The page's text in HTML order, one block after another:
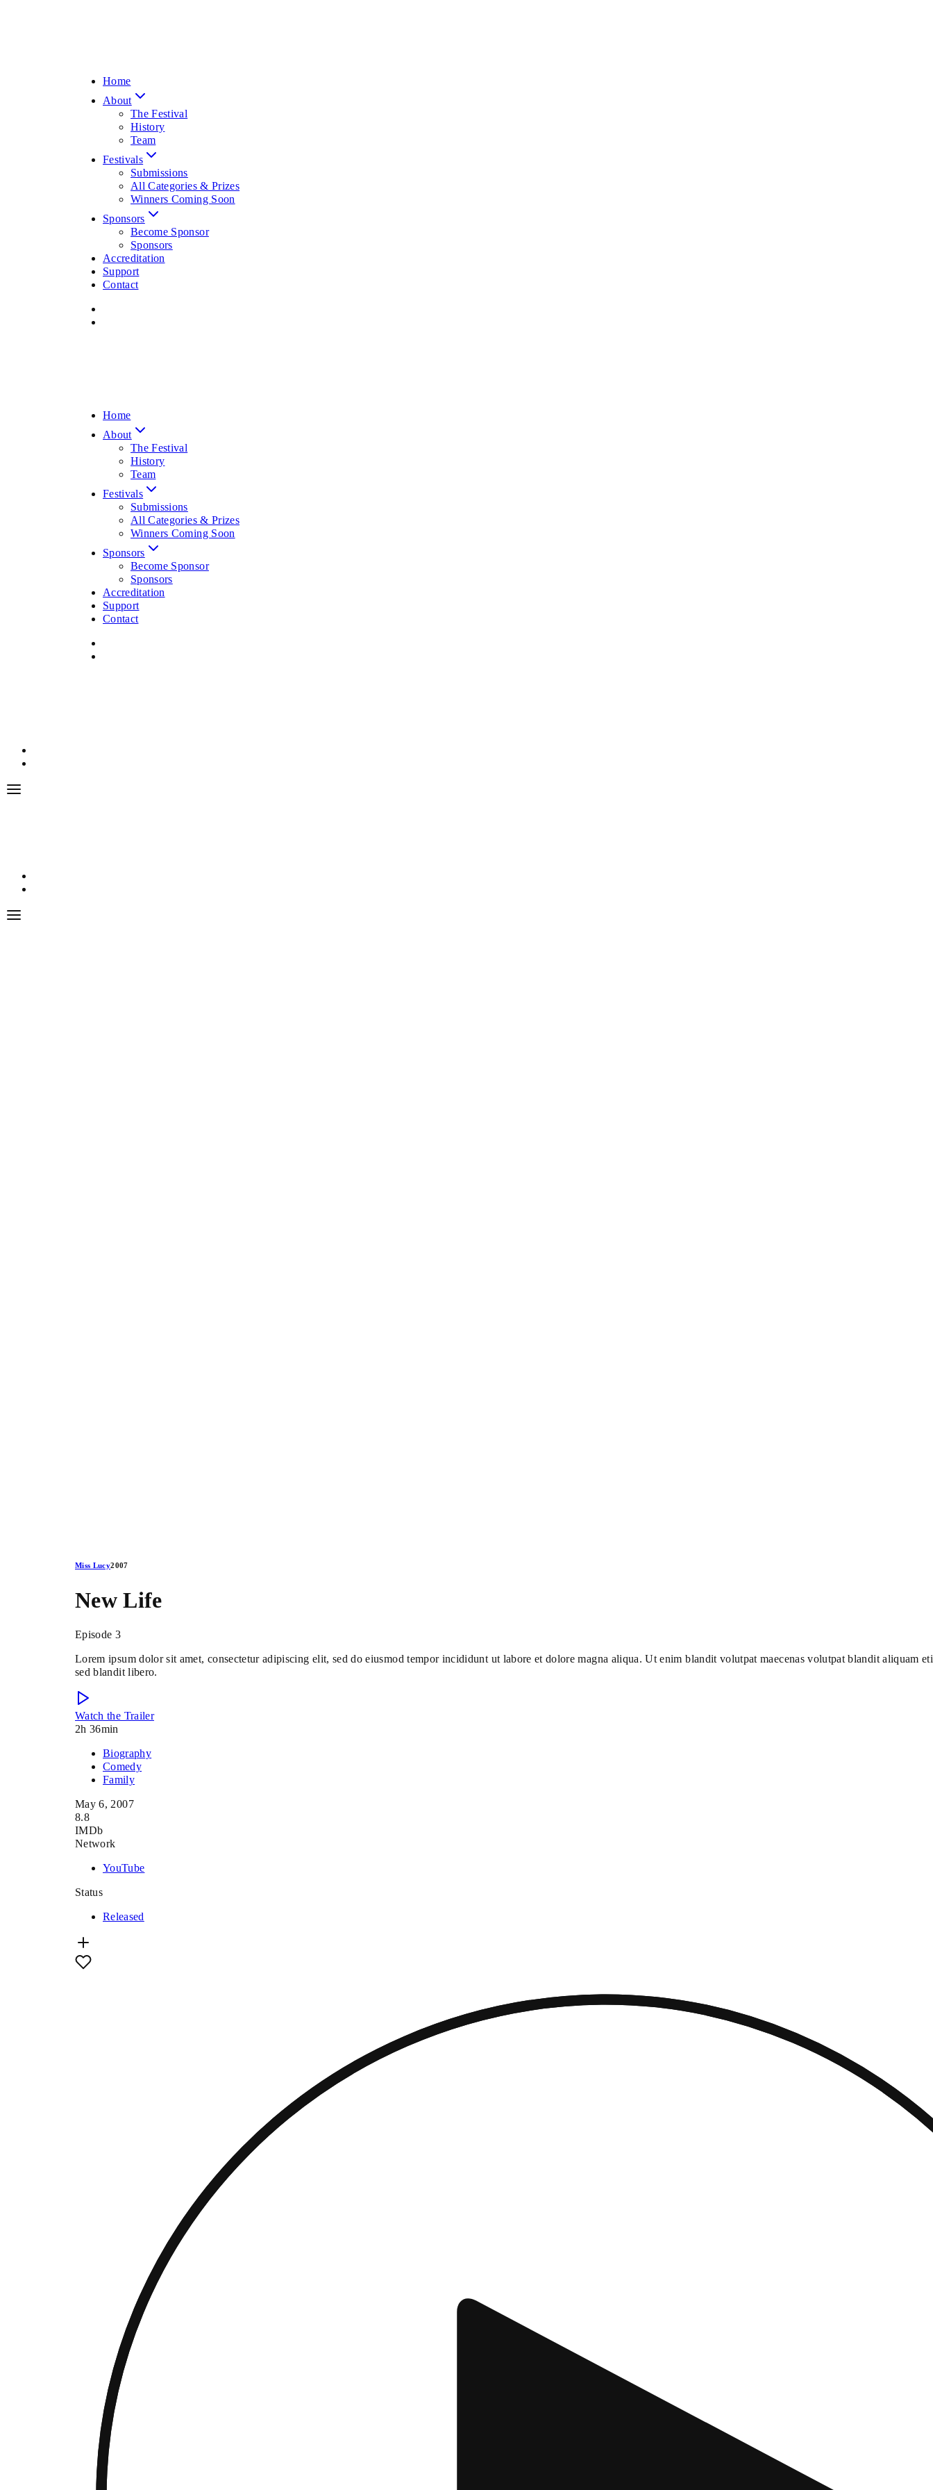
Home
About
The Festival
History
Team
Festivals
Submissions
All Categories & Prizes
Winners Coming Soon
Sponsors
Become Sponsor
Sponsors
Accreditation
Support
Contact
Home
About
The Festival
History
Team
Festivals
Submissions
All Categories & Prizes
Winners Coming Soon
Sponsors
Become Sponsor
Sponsors
Accreditation
Support
Contact
Miss Lucy2007
New Life
Episode 3
Lorem ipsum dolor sit amet, consectetur adipiscing elit, sed do eiusmod tempor incididunt ut labore et dolore magna aliqua. Ut enim blandit volutpat maecenas volutpat blandit aliquam
sed blandit libero.
Watch the Trailer
2h 36min
Biography
Comedy
Family
May 6, 2007
8.8
IMDb
Network
YouTube
Status
Released